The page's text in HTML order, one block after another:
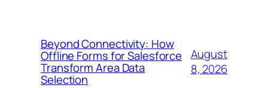
Beyond Connectivity: How
Offline Forms for Salesforce
Transform Area Data
Selection
August
8, 2026